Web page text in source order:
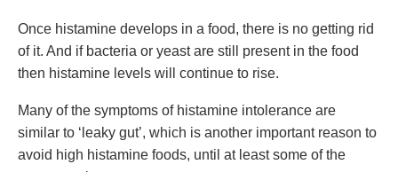
Once histamine develops in a food, there is no getting rid
of it. And if bacteria or yeast are still present in the food
then histamine levels will continue to rise.
Many of the symptoms of histamine intolerance are
similar to ‘leaky gut’, which is another important reason to
avoid high histamine foods, until at least some of the